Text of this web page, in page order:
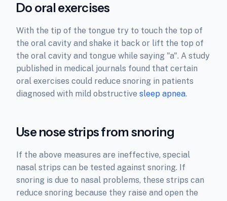
Do oral exercises
With the tip of the tongue try to touch the top of
the oral cavity and shake it back or lift the top of
the oral cavity and tongue while saying "a". A study
published in medical journals found that certain
oral exercises could reduce snoring in patients
diagnosed with mild obstructive sleep apnea.
Use nose strips from snoring
If the above measures are ineffective, special
nasal strips can be tested against snoring. If
snoring is due to nasal problems, these strips can
reduce snoring because they raise and open the